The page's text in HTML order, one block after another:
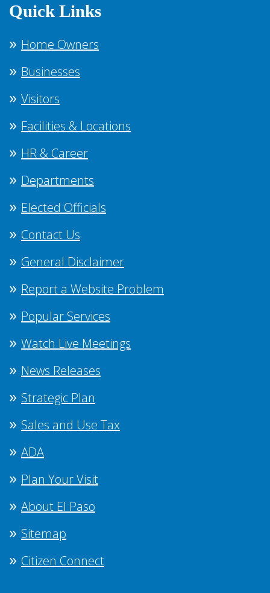
Quick Links
Home Owners
Businesses
Visitors
Facilities & Locations
HR & Career
Departments
Elected Officials
Contact Us
General Disclaimer
Report a Website Problem
Popular Services
Watch Live Meetings
News Releases
Strategic Plan
Sales and Use Tax
ADA
Plan Your Visit
About El Paso
Sitemap
Citizen Connect